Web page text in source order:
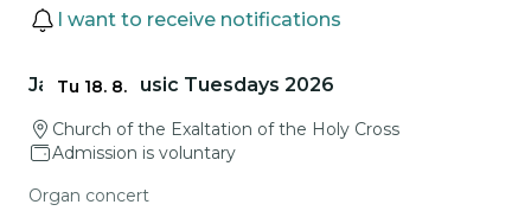
Events
I want to receive notifications
Jablonec Music Tuesdays 2026
Church of the Exaltation of the Holy Cross
Admission is voluntary
Organ concert
Tu 18. 8.